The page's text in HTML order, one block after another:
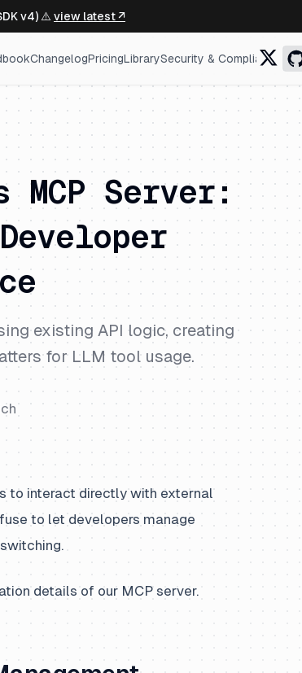
v4) ⚠️ view latest ↗
ChangelogPricingLibrarySecurity & Compliance
Server:
existing API logic, creating
for LLM tool usage.
to interact directly with external
to let developers manage
details of our MCP server.